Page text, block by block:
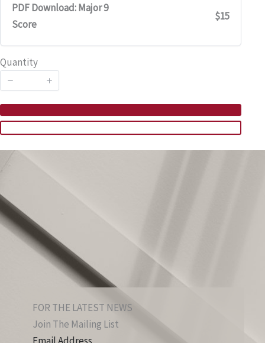
PDF Download: Major 9
Score
$15
Quantity
FOR THE LATEST NEWS
Join The Mailing List